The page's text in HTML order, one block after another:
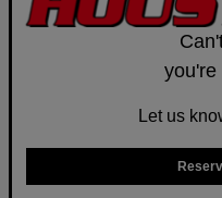
you're
Let us